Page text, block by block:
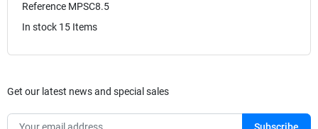
Reference MPSC8.5
In stock 15 Items
Get our latest news and special sales